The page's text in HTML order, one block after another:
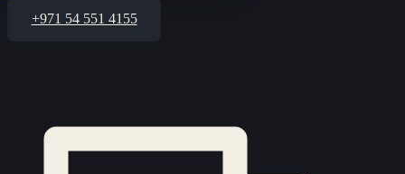
+971 54 551 4155